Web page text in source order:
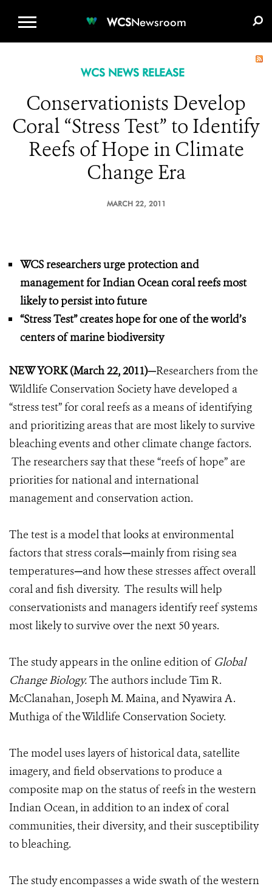
WCSNewsroom
WCS NEWS RELEASE
Conservationists Develop
Coral “Stress Test” to Identify
Reefs of Hope in Climate
Change Era
MARCH 22, 2011
WCS researchers urge protection and
management for Indian Ocean coral reefs most
likely to persist into future
“Stress Test” creates hope for one of the world’s
centers of marine biodiversity
NEW YORK (March 22, 2011)—Researchers from the
Wildlife Conservation Society have developed a
“stress test” for coral reefs as a means of identifying
and prioritizing areas that are most likely to survive
bleaching events and other climate change factors.
The researchers say that these “reefs of hope” are
priorities for national and international
management and conservation action.
The test is a model that looks at environmental
factors that stress corals—mainly from rising sea
temperatures—and how these stresses affect overall
coral and fish diversity. The results will help
conservationists and managers identify reef systems
most likely to survive over the next 50 years.
The study appears in the online edition of Global
Change Biology.The authors include Tim R.
McClanahan, Joseph M. Maina, and Nyawira A.
Muthiga of the Wildlife Conservation Society.
The model uses layers of historical data, satellite
imagery, and field observations to produce a
composite map on the status of reefs in the western
Indian Ocean, in addition to an index of coral
communities, their diversity, and their susceptibility
to bleaching.
The study encompasses a wide swath of the western